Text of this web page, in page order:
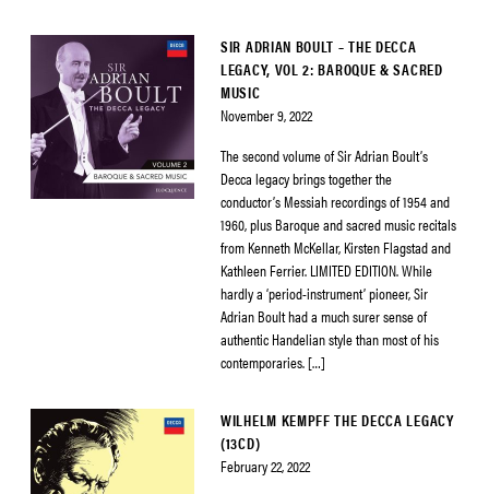
SIR ADRIAN BOULT – THE DECCA
LEGACY, VOL 2: BAROQUE & SACRED
MUSIC
November 9, 2022
The second volume of Sir Adrian Boult’s
Decca legacy brings together the
conductor’s Messiah recordings of 1954 and
1960, plus Baroque and sacred music recitals
from Kenneth McKellar, Kirsten Flagstad and
Kathleen Ferrier. LIMITED EDITION. While
hardly a ‘period-instrument’ pioneer, Sir
Adrian Boult had a much surer sense of
authentic Handelian style than most of his
contemporaries. […]
WILHELM KEMPFF THE DECCA LEGACY
(13CD)
February 22, 2022